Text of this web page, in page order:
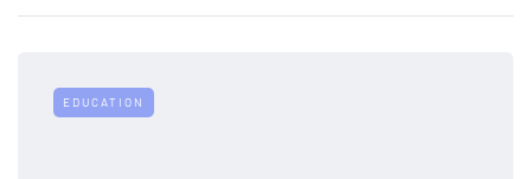
EDUCATION